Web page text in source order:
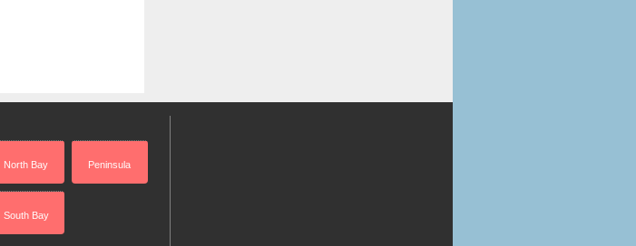
North Bay Peninsula
South Bay